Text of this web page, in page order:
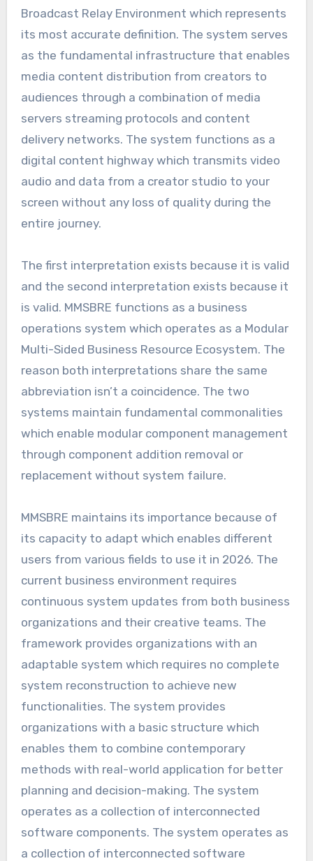
Broadcast Relay Environment which represents
its most accurate definition. The system serves
as the fundamental infrastructure that enables
media content distribution from creators to
audiences through a combination of media
servers streaming protocols and content
delivery networks. The system functions as a
digital content highway which transmits video
audio and data from a creator studio to your
screen without any loss of quality during the
entire journey.
The first interpretation exists because it is valid
and the second interpretation exists because it
is valid. MMSBRE functions as a business
operations system which operates as a Modular
Multi-Sided Business Resource Ecosystem. The
reason both interpretations share the same
abbreviation isn’t a coincidence. The two
systems maintain fundamental commonalities
which enable modular component management
through component addition removal or
replacement without system failure.
MMSBRE maintains its importance because of
its capacity to adapt which enables different
users from various fields to use it in 2026. The
current business environment requires
continuous system updates from both business
organizations and their creative teams. The
framework provides organizations with an
adaptable system which requires no complete
system reconstruction to achieve new
functionalities. The system provides
organizations with a basic structure which
enables them to combine contemporary
methods with real-world application for better
planning and decision-making. The system
operates as a collection of interconnected
software components. The system operates as
a collection of interconnected software